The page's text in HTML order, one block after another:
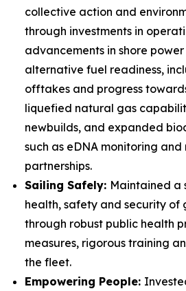
collective action and
through investments in
advancements in shore
alternative fuel readiness,
offtakes and progress
liquefied natural gas
newbuilds, and expanded
such as eDNA monitoring
partnerships.
Sailing Safely: Maintained a
health, safety and security of
through robust public health
measures, rigorous training
the fleet.
Empowering People: